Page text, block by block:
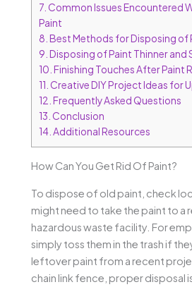
7. Common Issues Encountered
Paint
8. Best Methods for Disposing of
9. Disposing of Paint Thinner and
10. Finishing Touches After Paint
11. Creative DIY Project Ideas for
12. Frequently Asked Questions
13. Conclusion
14. Additional Resources
How Can You Get Rid Of Paint?
To dispose of old paint, check
might need to take the paint to a
hazardous waste facility. For
simply toss them in the trash if
leftover paint from a recent
chain link fence, proper disposal